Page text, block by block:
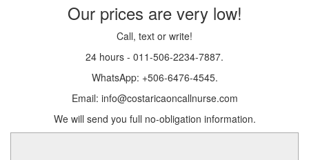
Our prices are very low!
Call, text or write!
24 hours - 011-506-2234-7887.
WhatsApp: +506-6476-4545.
Email: info@costaricaoncallnurse.com
We will send you full no-obligation information.